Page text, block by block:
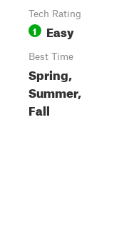
Tech Rating
1 Easy
Best Time
Spring,
Summer,
Fall